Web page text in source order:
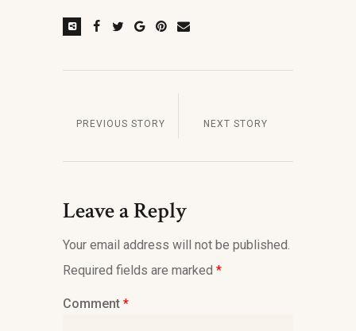
PREVIOUS STORY NEXT STORY
Leave a Reply
Your email address will not be published.
Required fields are marked *
Comment *